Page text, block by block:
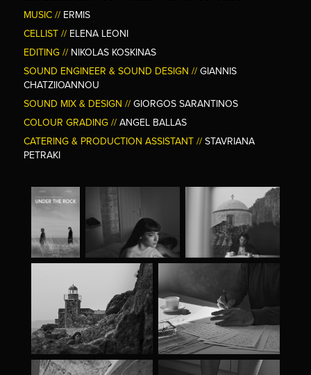
MUSIC // ERMIS
CELLIST // ELENA LEONI
EDITING // NIKOLAS KOSKINAS
SOUND ENGINEER & SOUND DESIGN //GIANNIS
CHATZIIOANNOU
SOUND MIX & DESIGN // GIORGOS SARANTINOS
COLOUR GRADING // ANGEL BALLAS
CATERING & PRODUCTION ASSISTANT //STAVRIANA
PETRAKI